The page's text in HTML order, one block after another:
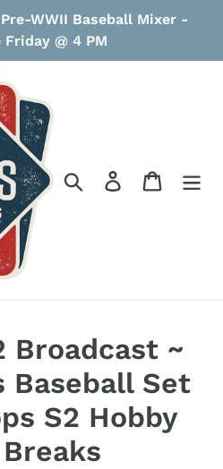
WWII Baseball Mixer -
@ 4 PM
Search Log in Cart
Broadcast ~
Baseball Set
S2 Hobby